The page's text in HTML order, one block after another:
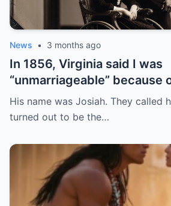
News • 3 months ago
In 1856, Virginia said I was
“unmarriageable” because
wheelchair. 12 men said no.
did the unthinkable: he
HO
His name was Josiah. They called
turned out to be the…